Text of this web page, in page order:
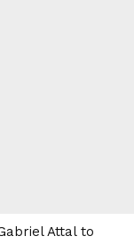
Attal to